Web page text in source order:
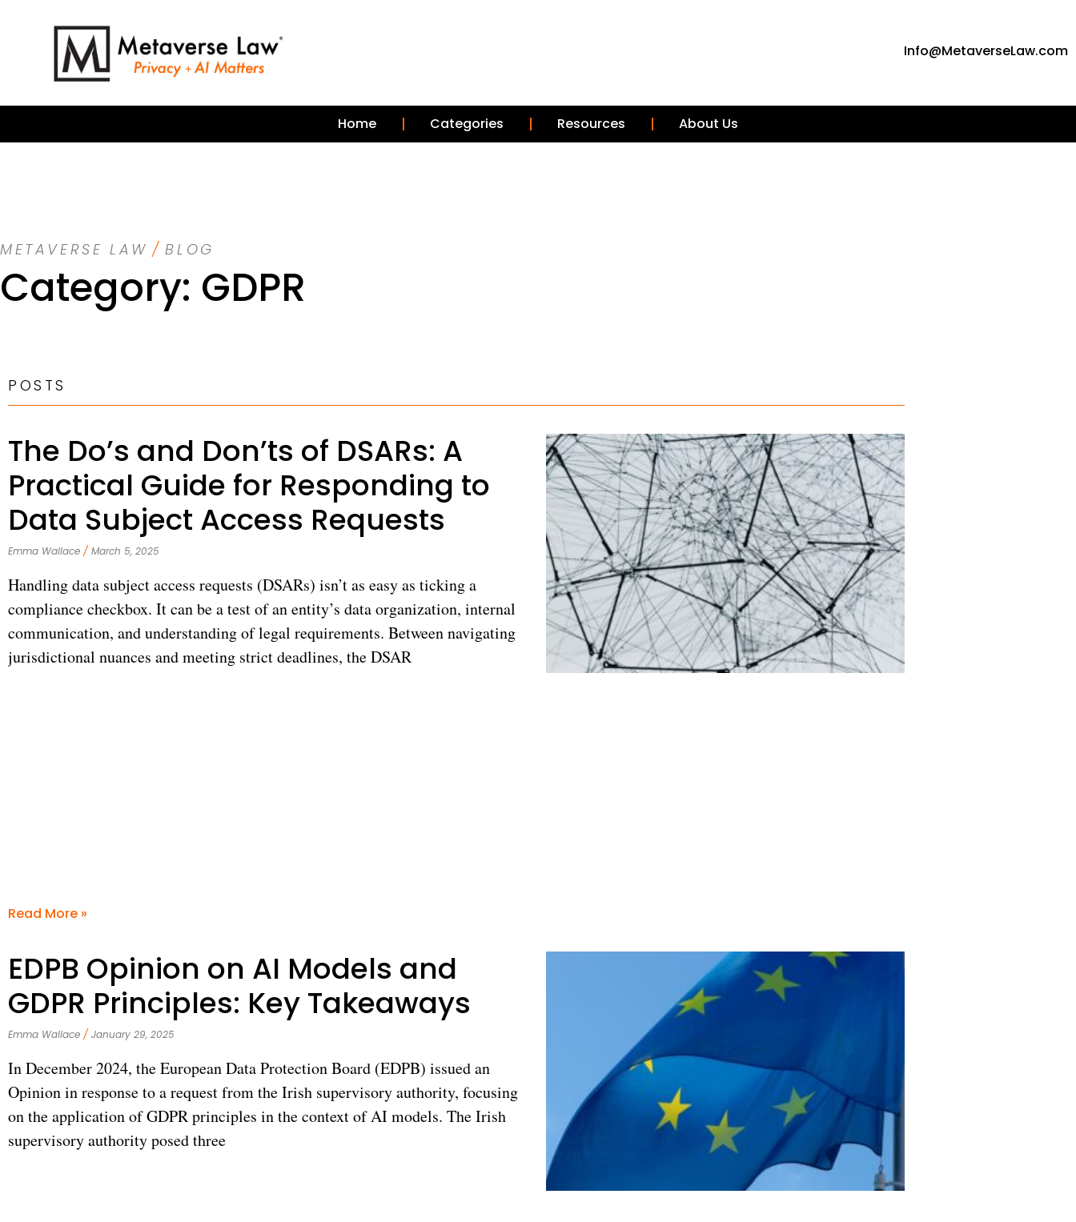
Info@MetaverseLaw.com
Home Categories Resources About Us
METAVERSE LAW / BLOG
Category: GDPR
POSTS
The Do’s and Don’ts of DSARs: A
Practical Guide for Responding to
Data Subject Access Requests
Emma Wallace March 5, 2025
Handling data subject access requests (DSARs) isn’t as easy as ticking a
compliance checkbox. It can be a test of an entity’s data organization, internal
communication, and understanding of legal requirements. Between navigating
jurisdictional nuances and meeting strict deadlines, the DSAR
Read More »
EDPB Opinion on AI Models and
GDPR Principles: Key Takeaways
Emma Wallace January 29, 2025
In December 2024, the European Data Protection Board (EDPB) issued an
Opinion in response to a request from the Irish supervisory authority, focusing
on the application of GDPR principles in the context of AI models. The Irish
supervisory authority posed three